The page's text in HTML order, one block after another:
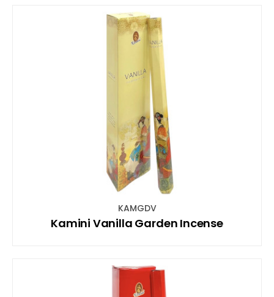
KAMGDV
Kamini Vanilla Garden Incense